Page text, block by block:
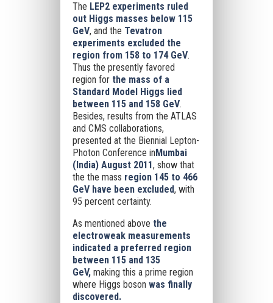
The LEP2 experiments ruled
out Higgs masses below 115
GeV, and the Tevatron
experiments excluded the
region from 158 to 174 GeV.
Thus the presently favored
region for the mass of a
Standard Model Higgs lied
between 115 and 158 GeV.
Besides, results from the ATLAS
and CMS collaborations,
presented at the Biennial Lepton-
Photon Conference inMumbai
(India) August 2011, show that
the the mass region 145 to 466
GeV have been excluded, with
95 percent certainty.
As mentioned above the
electroweak measurements
indicated a preferred region
between 115 and 135
GeV,making this a prime region
where Higgs boson was finally
discovered.